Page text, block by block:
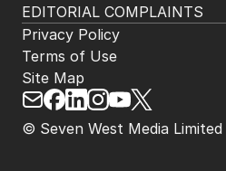
EDITORIAL COMPLAINTS
© Seven West Media Limited
Privacy Policy
Terms of Use
Site Map